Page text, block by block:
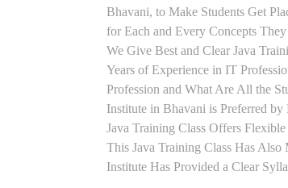
Bhavani, to Make Students Get
for Each and Every Concepts
We Give Best and Clear Java
Years of Experience in IT
Profession and What Are All the
Institute in Bhavani is Preferred
Java Training Class Offers
This Java Training Class Has
Institute Has Provided a Clear